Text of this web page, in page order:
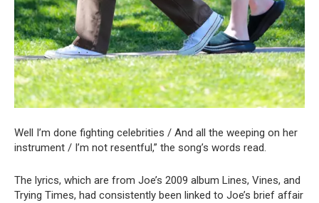
Well I’m done fighting celebrities / And all the weeping on her
instrument / I’m not resentful,” the song’s words read.
The lyrics, which are from Joe’s 2009 album Lines, Vines, and
Trying Times, had consistently been linked to Joe’s brief affair